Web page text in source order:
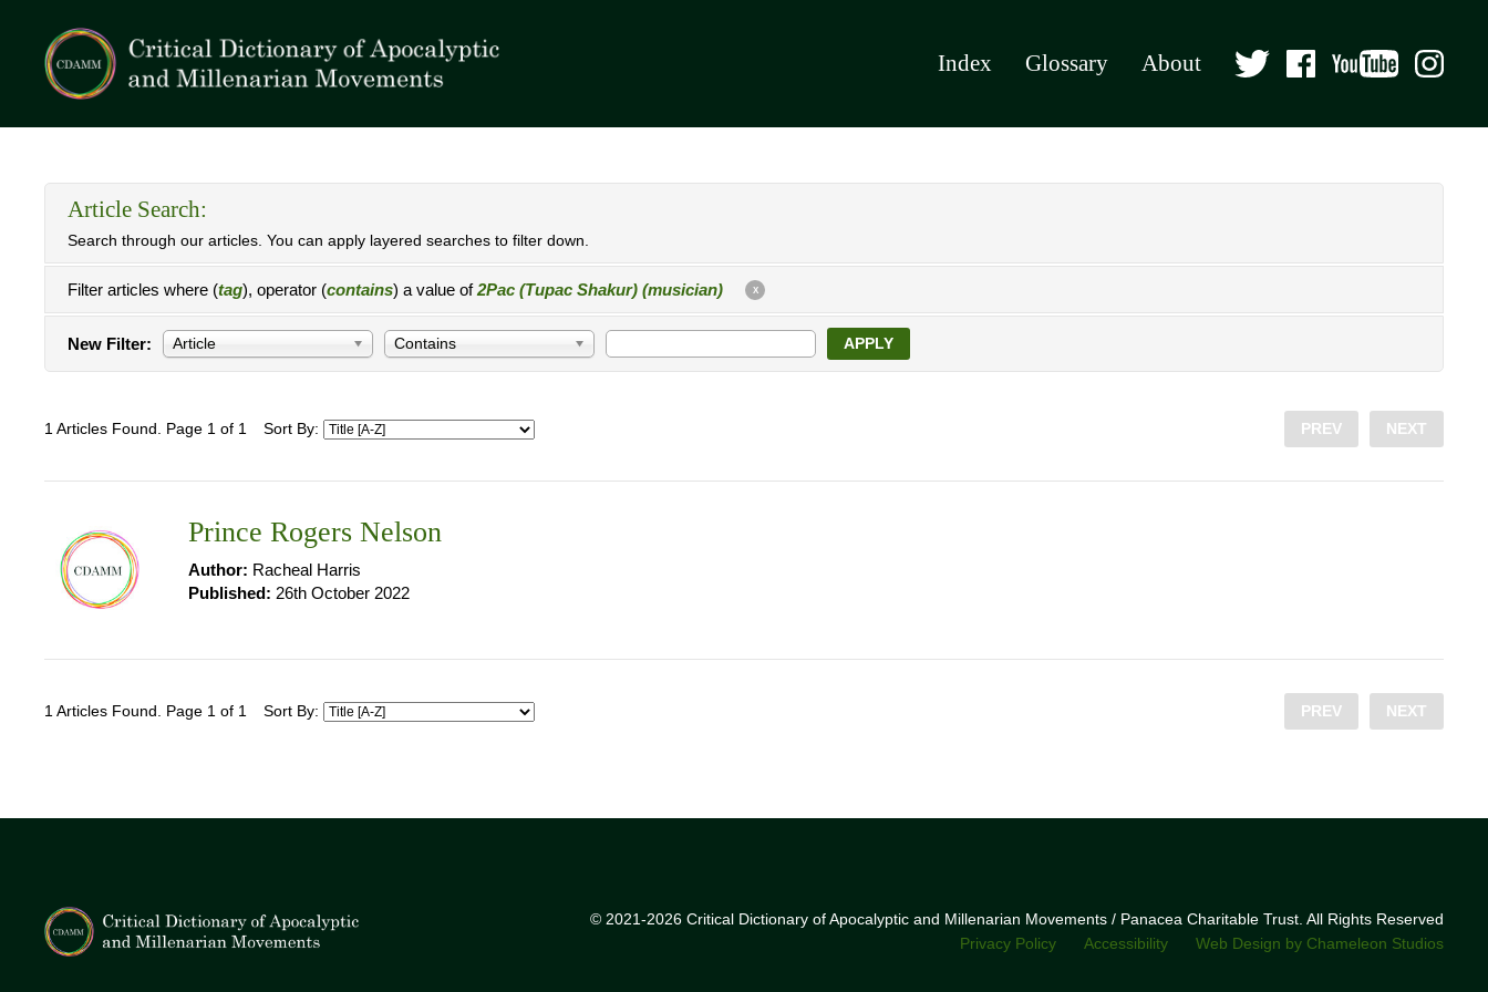
Index Glossary About
Article Search:
Search through our articles. You can apply layered searches to filter down.
Filter articles where (tag), operator (contains) a value of2Pac (Tupac Shakur) (musician) X
New Filter: Article Contains APPLY
1 Articles Found. Page 1 of 1 Sort By: PREV NEXT
Prince Rogers Nelson
Author: Racheal Harris
Published: 26th October 2022
1 Articles Found. Page 1 of 1 Sort By: PREV NEXT
© 2021-2026 Critical Dictionary of Apocalyptic and Millenarian Movements / Panacea Charitable Trust. All Rights Reserved
Privacy Policy
Accessibility Web Design by Chameleon Studios